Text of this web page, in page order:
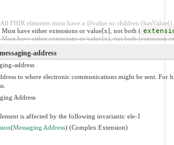
All FHIR elements must have a @value or children
Must have either extensions or value[x], not both (
Must have either extensions or value[x], not both
address
address
to where electronic communications might be sent. For
Address
is affected by the following invariants: ele-1
(Messaging Address) (Complex Extension)